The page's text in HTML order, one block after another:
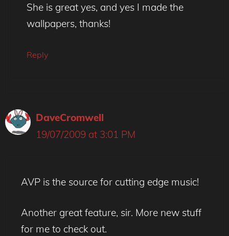
She is great yes, and yes I made the
wallpapers, thanks!
Reply
DaveCromwell
19/07/2009 at 3:01 PM
AVP is the source for cutting edge music!
Another great feature, sir. More new stuff
for me to check out.